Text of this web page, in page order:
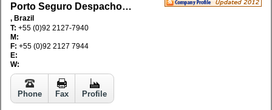
Porto Seguro Despachos e Agenciamento da Amazonia Ltda
, Brazil
T: +55 (0)92 2127-7940
M:
F: +55 (0)92 2127 7944
E:
W:
Phone Fax Profile